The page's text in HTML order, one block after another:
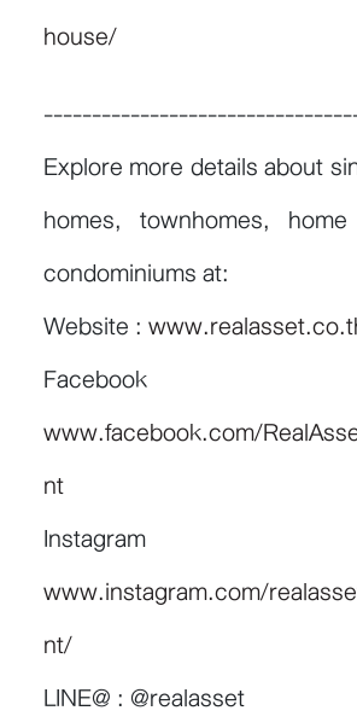
house/
Explore more details about
homes, townhomes,
condominiums at:
Website :
www.facebook.com/
nt
www.instagram.com/
nt/
LINE@ : @realasset